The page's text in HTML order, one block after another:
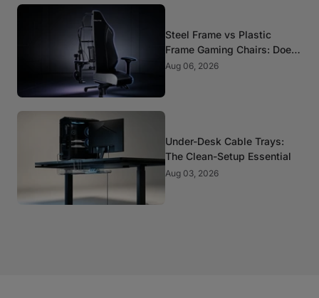
Steel Frame vs Plastic
Frame Gaming Chairs: Does
It Matter?
Aug 06, 2026
Under-Desk Cable Trays:
The Clean-Setup Essential
Aug 03, 2026